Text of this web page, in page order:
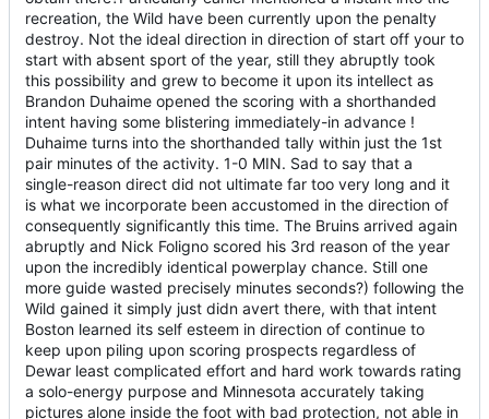
recreation, the Wild have been currently upon the penalty
destroy. Not the ideal direction in direction of start off your to
start with absent sport of the year, still they abruptly took
this possibility and grew to become it upon its intellect as
Brandon Duhaime opened the scoring with a shorthanded
intent having some blistering immediately-in advance !
Duhaime turns into the shorthanded tally within just the 1st
pair minutes of the activity. 1-0 MIN. Sad to say that a
single-reason direct did not ultimate far too very long and it
is what we incorporate been accustomed in the direction of
consequently significantly this time. The Bruins arrived again
abruptly and Nick Foligno scored his 3rd reason of the year
upon the incredibly identical powerplay chance. Still one
more guide wasted precisely minutes seconds?) following the
Wild gained it simply just didn avert there, with that intent
Boston learned its self esteem in direction of continue to
keep upon piling upon scoring prospects regardless of
Dewar least complicated effort and hard work towards rating
a solo-energy purpose and Minnesota accurately taking
pictures alone inside the foot with bad protection, not able in